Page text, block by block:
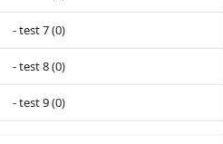
- test 7 (0)
- test 8 (0)
- test 9 (0)